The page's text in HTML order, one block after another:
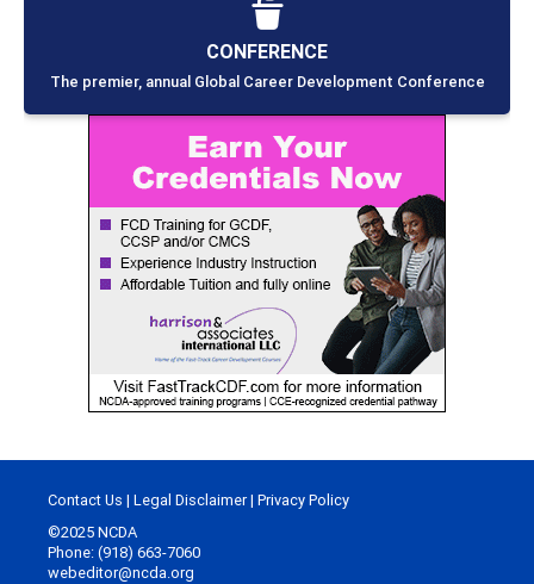
CONFERENCE
The premier, annual Global Career Development Conference
Contact Us | Legal Disclaimer| Privacy Policy
©2025 NCDA
Phone: (918) 663-7060
webeditor@ncda.org